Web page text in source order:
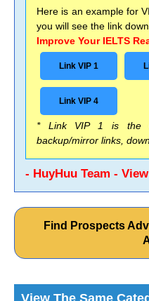
Here is an example for
you will see the link
Improve Your IELTS
Link VIP 1
Link VIP 4
* Link VIP 1 is the
backup/mirror links,
- HuyHuu Team -
Find Prospects
View The Same